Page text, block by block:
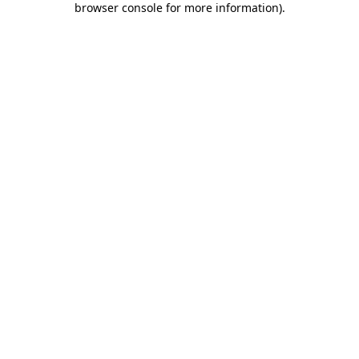
browser console for more information).